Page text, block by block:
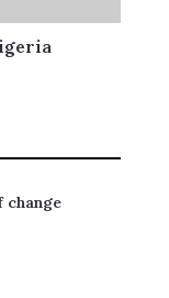
change